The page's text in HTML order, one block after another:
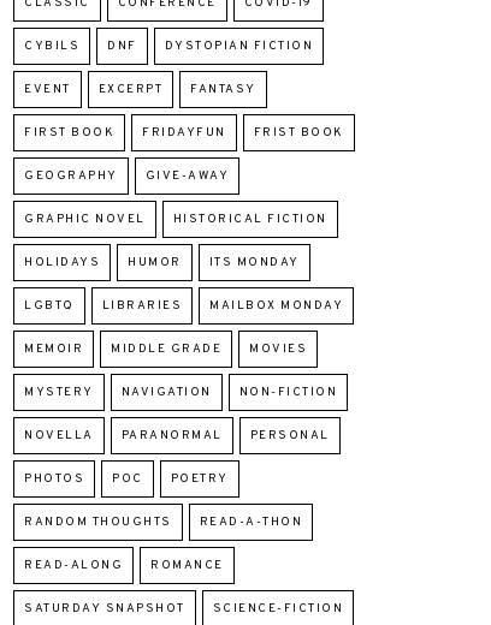
CYBILS DNF DYSTOPIAN FICTION
EVENT EXCERPT FANTASY
FIRST BOOK FRIDAYFUN FRIST BOOK
GEOGRAPHY GIVE-AWAY
GRAPHIC NOVEL HISTORICAL FICTION
HOLIDAYS HUMOR ITS MONDAY
LGBTQ LIBRARIES MAILBOX MONDAY
MEMOIR MIDDLE GRADE MOVIES
MYSTERY NAVIGATION NON-FICTION
NOVELLA PARANORMAL PERSONAL
PHOTOS POC POETRY
RANDOM THOUGHTS READ-A-THON
READ-ALONG ROMANCE
SATURDAY SNAPSHOT SCIENCE-FICTION